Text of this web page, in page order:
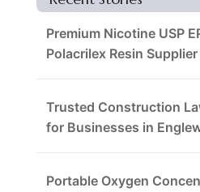
Premium Nicotine USP
Polacrilex Resin
Trusted Construction
for Businesses in
Portable Oxygen